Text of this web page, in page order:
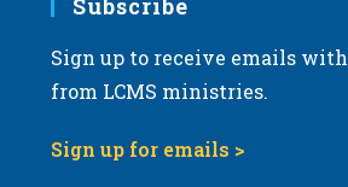
Subscribe
Sign up to receive emails
from LCMS ministries.
Sign up for emails >